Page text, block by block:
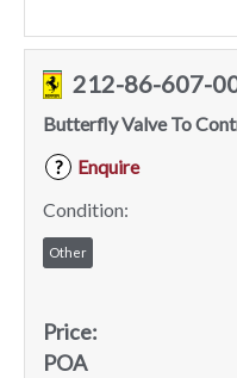
212-86-607-
Butterfly Valve To
?
Enquire
Condition:
Other
Price:
POA